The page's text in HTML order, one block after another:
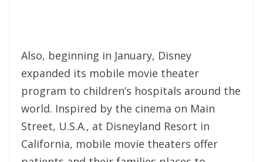
Also, beginning in January, Disney
expanded its mobile movie theater
program to children’s hospitals around the
world. Inspired by the cinema on Main
Street, U.S.A., at Disneyland Resort in
California, mobile movie theaters offer